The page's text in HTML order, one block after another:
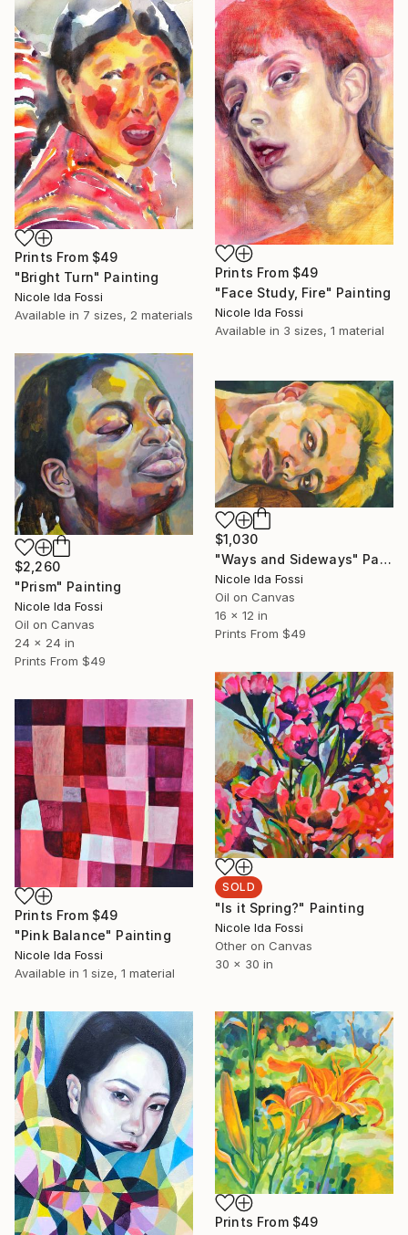
Prints From $49
"Bright Turn" Painting
Nicole Ida Fossi
Available in 7 sizes, 2 materials
Prints From $49
"Face Study, Fire" Painting
Nicole Ida Fossi
Available in 3 sizes, 1 material
$2,260
"Prism" Painting
Nicole Ida Fossi
Oil on Canvas
24 x 24 in
Prints From $49
$1,030
"Ways and Sideways" Painting
Nicole Ida Fossi
Oil on Canvas
16 x 12 in
Prints From $49
SOLD
"Is it Spring?" Painting
Nicole Ida Fossi
Other on Canvas
30 x 30 in
Prints From $49
"Pink Balance" Painting
Nicole Ida Fossi
Available in 1 size, 1 material
Prints From $49